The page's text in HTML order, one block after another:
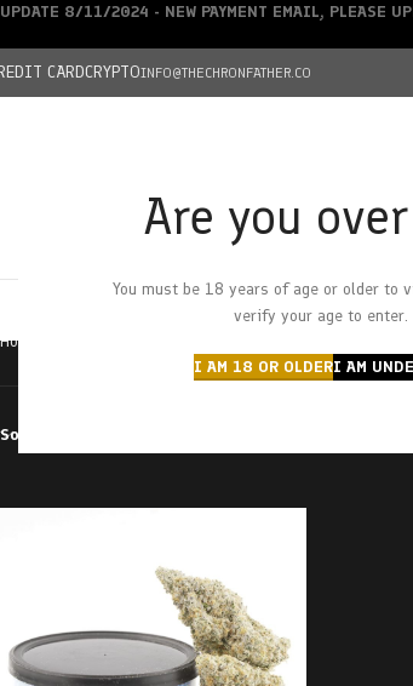
Are you
You must be 18 years of age or older to
verify your age to enter.
I AM 18 OR OLDERI AM
CARDCRYPTOINFO@THECHRONFATHER.CO
HOMECHRONFATHER’S
DEALS
Home
Sort by
UPDATE 8/11/2024 - NEW PAYMENT EMAIL, PLEASE